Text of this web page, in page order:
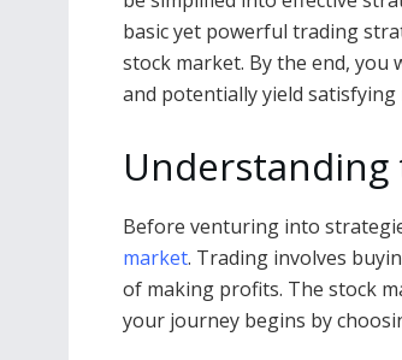
basic yet powerful trading
stock market. By the end,
and potentially yield
Understanding
Before venturing into
market. Trading involves
of making profits. The stock
your journey begins by